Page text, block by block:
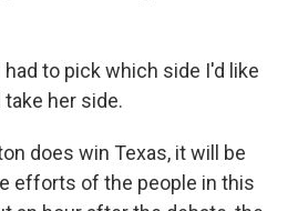
had to pick which side I'd like
her side.
does win Texas, it will be
efforts of the people in this